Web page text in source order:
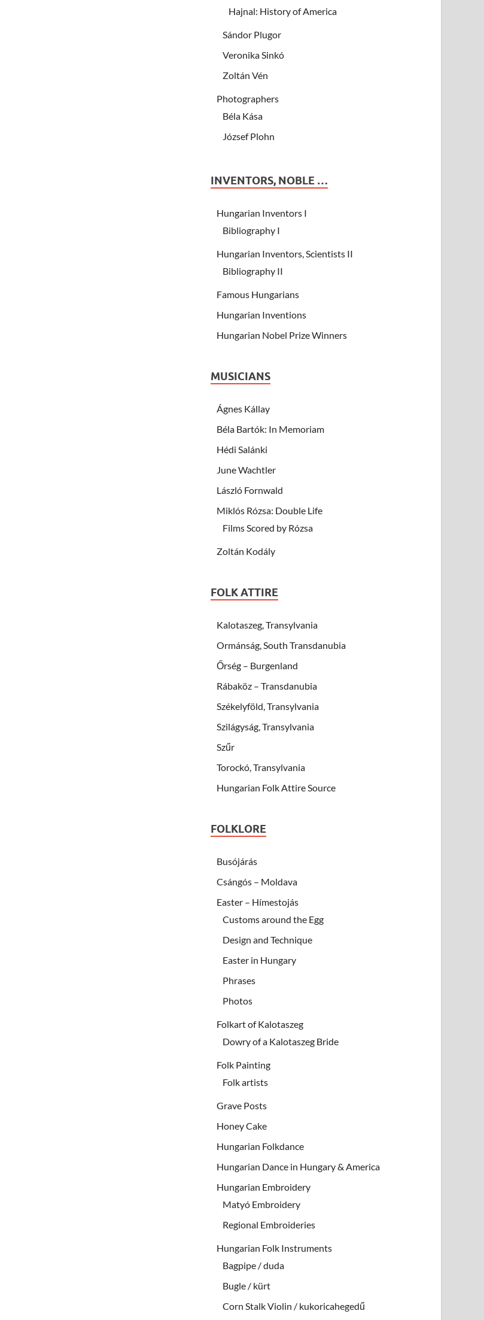
Hajnal: History of America
Sándor Plugor
Veronika Sinkó
Zoltán Vén
Photographers
Béla Kása
József Plohn
INVENTORS, NOBLE …
Hungarian Inventors I
Bibliography I
Hungarian Inventors, Scientists II
Bibliography II
Famous Hungarians
Hungarian Inventions
Hungarian Nobel Prize Winners
MUSICIANS
Ágnes Kállay
Béla Bartók: In Memoriam
Hédi Salánki
June Wachtler
László Fornwald
Miklós Rózsa: Double Life
Films Scored by Rózsa
Zoltán Kodály
FOLK ATTIRE
Kalotaszeg, Transylvania
Ormánság, South Transdanubia
Őrség – Burgenland
Rábaköz – Transdanubia
Székelyföld, Transylvania
Szilágyság, Transylvania
Szűr
Torockó, Transylvania
Hungarian Folk Attire Source
FOLKLORE
Busójárás
Csángós – Moldava
Easter – Hímestojás
Customs around the Egg
Design and Technique
Easter in Hungary
Phrases
Photos
Folkart of Kalotaszeg
Dowry of a Kalotaszeg Bride
Folk Painting
Folk artists
Grave Posts
Honey Cake
Hungarian Folkdance
Hungarian Dance in Hungary & America
Hungarian Embroidery
Matyó Embroidery
Regional Embroideries
Hungarian Folk Instruments
Bagpipe / duda
Bugle / kürt
Corn Stalk Violin / kukoricahegedű